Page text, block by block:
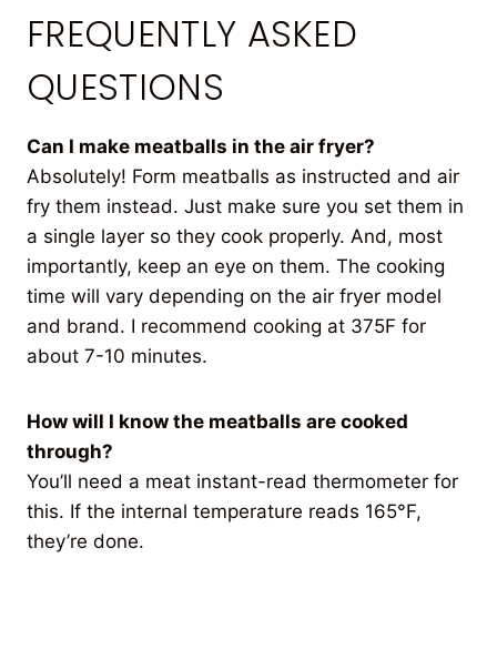
FREQUENTLY ASKED
QUESTIONS
Can I make meatballs in the air fryer?
Absolutely! Form meatballs as instructed and air
fry them instead. Just make sure you set them in
a single layer so they cook properly. And, most
importantly, keep an eye on them. The cooking
time will vary depending on the air fryer model
and brand. I recommend cooking at 375F for
about 7-10 minutes.
How will I know the meatballs are cooked
through?
You’ll need a meat instant-read thermometer for
this. If the internal temperature reads 165°F,
they’re done.